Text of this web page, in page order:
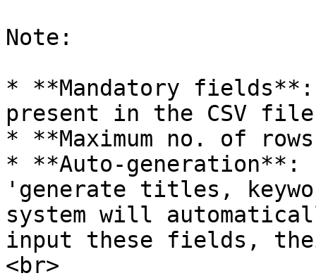
Note:
* **Mandatory
present in the CSV
* **Maximum no. of
* **Auto-
'generate titles,
system will
input these fields,
<br>